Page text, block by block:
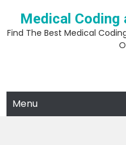
content
Medical Coding
Find The Best Medical
Menu